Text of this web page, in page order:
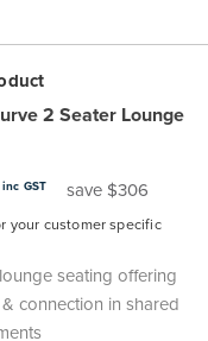
2 Seater Lounge
inc GST save $306
your customer specific
seating offering
connection in shared